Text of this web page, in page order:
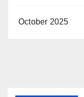
October 2025